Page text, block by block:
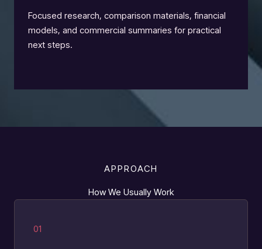
Focused research, comparison materials, financial
models, and commercial summaries for practical
next steps.
APPROACH
How We Usually Work
01